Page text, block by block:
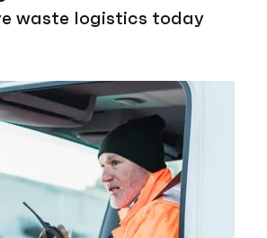
waste logistics today